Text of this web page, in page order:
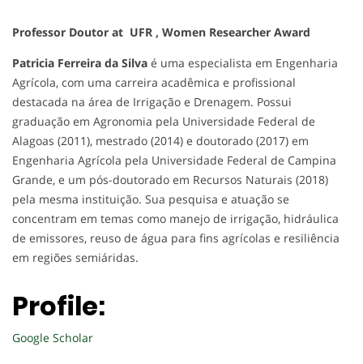
Professor Doutor at UFR , Women Researcher Award
Patricia Ferreira da Silva é uma especialista em Engenharia
Agrícola, com uma carreira acadêmica e profissional
destacada na área de Irrigação e Drenagem. Possui
graduação em Agronomia pela Universidade Federal de
Alagoas (2011), mestrado (2014) e doutorado (2017) em
Engenharia Agrícola pela Universidade Federal de Campina
Grande, e um pós-doutorado em Recursos Naturais (2018)
pela mesma instituição. Sua pesquisa e atuação se
concentram em temas como manejo de irrigação, hidráulica
de emissores, reuso de água para fins agrícolas e resiliência
em regiões semiáridas.
Profile:
Google Scholar